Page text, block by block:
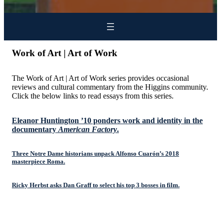
Work of Art | Art of Work
The Work of Art | Art of Work series provides occasional
reviews and cultural commentary from the Higgins community.
Click the below links to read essays from this series.
Eleanor Huntington ’10 ponders work and identity in the
documentary American Factory.
Three Notre Dame historians unpack Alfonso Cuarón’s 2018
masterpiece Roma.
Ricky Herbst asks Dan Graff to select his top 3 bosses in film.